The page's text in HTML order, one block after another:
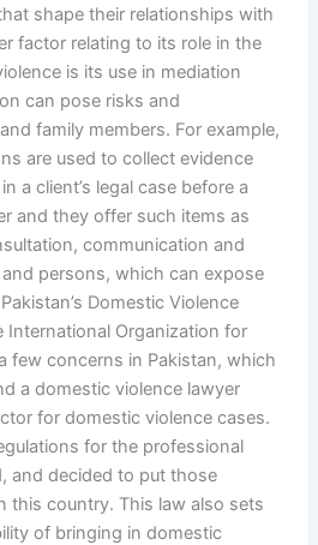
shape their relationships with
factor relating to its role in the
is its use in mediation
can pose risks and
family members. For example,
are used to collect evidence
a client’s legal case before a
and they offer such items as
communication and
persons, which can expose
Domestic Violence
International Organization for
few concerns in Pakistan, which
a domestic violence lawyer
for domestic violence cases.
for the professional
and decided to put those
this country. This law also sets
of bringing in domestic